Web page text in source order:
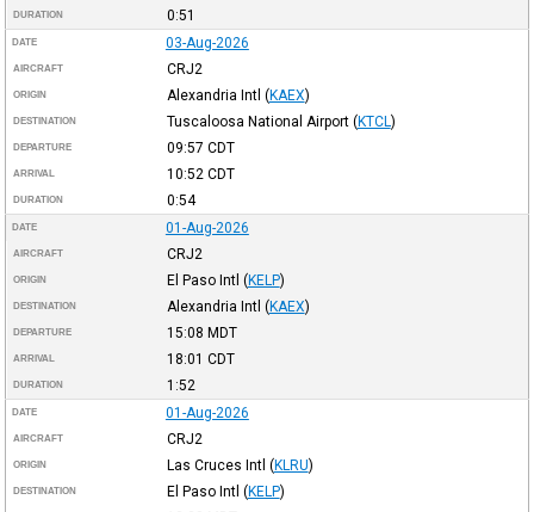
DURATION 0:51
DATE 03-Aug-2026
AIRCRAFT CRJ2
ORIGIN Alexandria Intl (KAEX)
DESTINATION Tuscaloosa National Airport (KTCL)
DEPARTURE 09:57 CDT
ARRIVAL 10:52 CDT
DURATION 0:54
DATE 01-Aug-2026
AIRCRAFT CRJ2
ORIGIN El Paso Intl (KELP)
DESTINATION Alexandria Intl (KAEX)
DEPARTURE 15:08 MDT
ARRIVAL 18:01 CDT
DURATION 1:52
DATE 01-Aug-2026
AIRCRAFT CRJ2
ORIGIN Las Cruces Intl (KLRU)
DESTINATION El Paso Intl (KELP)